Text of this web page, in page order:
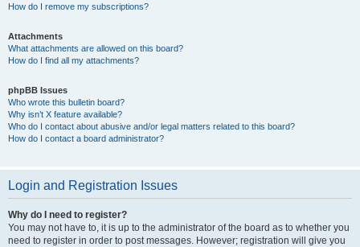
How do I remove my subscriptions?
Attachments
What attachments are allowed on this board?
How do I find all my attachments?
phpBB Issues
Who wrote this bulletin board?
Why isn’t X feature available?
Who do I contact about abusive and/or legal matters related to this board?
How do I contact a board administrator?
Login and Registration Issues
Why do I need to register?
You may not have to, it is up to the administrator of the board as to whether you
need to register in order to post messages. However; registration will give you